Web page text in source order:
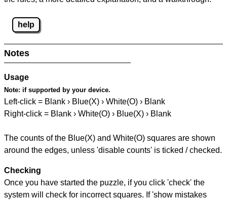
help
Notes
Usage
Note: if supported by your device.
Left-click = Blank › Blue(X) › White(O) › Blank
Right-click = Blank › White(O) › Blue(X) › Blank
The counts of the Blue(X) and White(O) squares are shown
around the edges, unless 'disable counts' is ticked / checked.
Checking
Once you have started the puzzle, if you click 'check' the
system will check for incorrect squares. If 'show mistakes